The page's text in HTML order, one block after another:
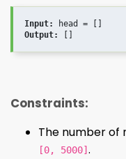
Input:
Output:
Constraints:
The number of
[0, 5000] .